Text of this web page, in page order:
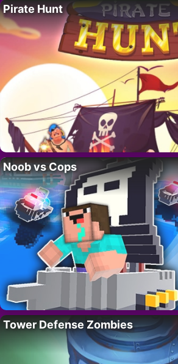
Pirate Hunt
Noob vs Cops
Tower Defense Zombies